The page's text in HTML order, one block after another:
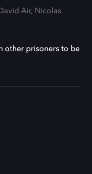
Air, Nicolas
other prisoners to be